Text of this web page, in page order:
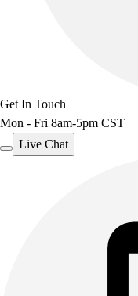
Get In Touch
Mon - Fri 8am-5pm CST
Live Chat